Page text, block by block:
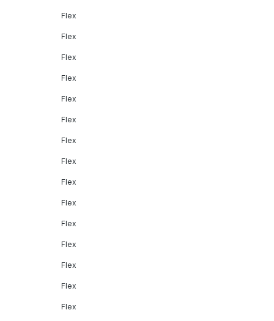
Flex
Flex
Flex
Flex
Flex
Flex
Flex
Flex
Flex
Flex
Flex
Flex
Flex
Flex
Flex